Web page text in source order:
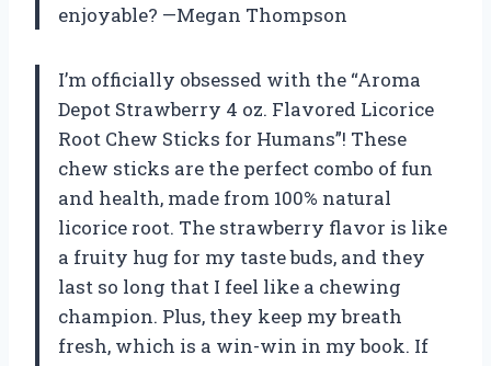
enjoyable? —Megan Thompson
I’m officially obsessed with the “Aroma
Depot Strawberry 4 oz. Flavored Licorice
Root Chew Sticks for Humans”! These
chew sticks are the perfect combo of fun
and health, made from 100% natural
licorice root. The strawberry flavor is like
a fruity hug for my taste buds, and they
last so long that I feel like a chewing
champion. Plus, they keep my breath
fresh, which is a win-win in my book. If